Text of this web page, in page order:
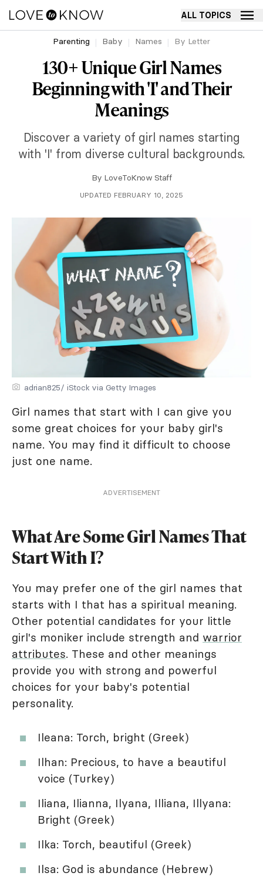
ALL TOPICS
Parenting Baby Names By Letter
130+ Unique Girl Names
Beginning with 'I' and Their
Meanings
Discover a variety of girl names starting
with 'I' from diverse cultural backgrounds.
By LoveToKnow Staff
UPDATED FEBRUARY 10, 2025
adrian825/ iStock via Getty Images
Girl names that start with I can give you
some great choices for your baby girl's
name. You may find it difficult to choose
just one name.
ADVERTISEMENT
What Are Some Girl Names That
Start With I?
You may prefer one of the girl names that
starts with I that has a spiritual meaning.
Other potential candidates for your little
girl's moniker include strength and warrior
attributes. These and other meanings
provide you with strong and powerful
choices for your baby's potential
personality.
Ileana: Torch, bright (Greek)
Ilhan: Precious, to have a beautiful
voice (Turkey)
Iliana, Ilianna, Ilyana, Illiana, Illyana:
Bright (Greek)
Ilka: Torch, beautiful (Greek)
Ilsa: God is abundance (Hebrew)